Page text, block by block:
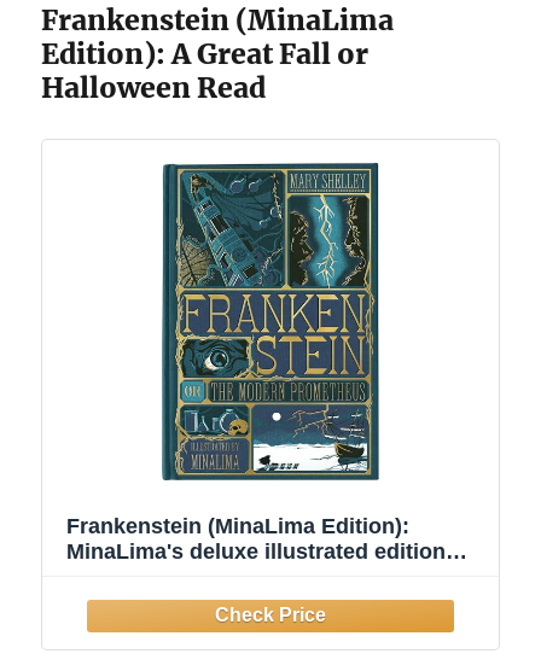
Frankenstein (MinaLima
Edition): A Great Fall or
Halloween Read
Frankenstein (MinaLima Edition):
MinaLima's deluxe illustrated edition
life with foldouts, reveals, and gothic
horror artwork.